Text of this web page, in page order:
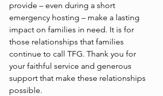
provide – even during a short
emergency hosting – make a lasting
impact on families in need. It is for
those relationships that families
continue to call TFG. Thank you for
your faithful service and generous
support that make these relationships
possible.